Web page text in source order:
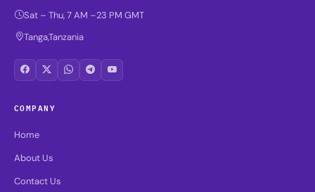
Sat – Thu, 7 AM –23 PM GMT
Tanga,Tanzania
COMPANY
Home
About Us
Contact Us